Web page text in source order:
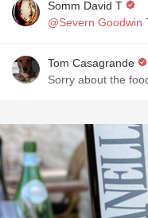
Somm David T
@Severn Goodwin
Tom Casagrande
Sorry about the